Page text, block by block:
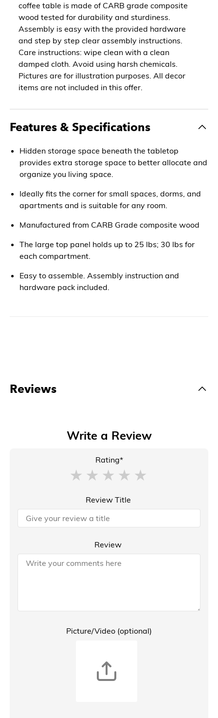
coffee table is made of CARB grade composite
wood tested for durability and sturdiness.
Assembly is easy with the provided hardware
and step by step clear assembly instructions.
Care instructions: wipe clean with a clean
damped cloth. Avoid using harsh chemicals.
Pictures are for illustration purposes. All decor
items are not included in this offer.
Features & Specifications
Hidden storage space beneath the tabletop
provides extra storage space to better allocate and
organize you living space.
Ideally fits the corner for small spaces, dorms, and
apartments and is suitable for any room.
Manufactured from CARB Grade composite wood
The large top panel holds up to 25 lbs; 30 lbs for
each compartment.
Easy to assemble. Assembly instruction and
hardware pack included.
Reviews
Write a Review
Rating*
Review Title
Review
Picture/Video (optional)